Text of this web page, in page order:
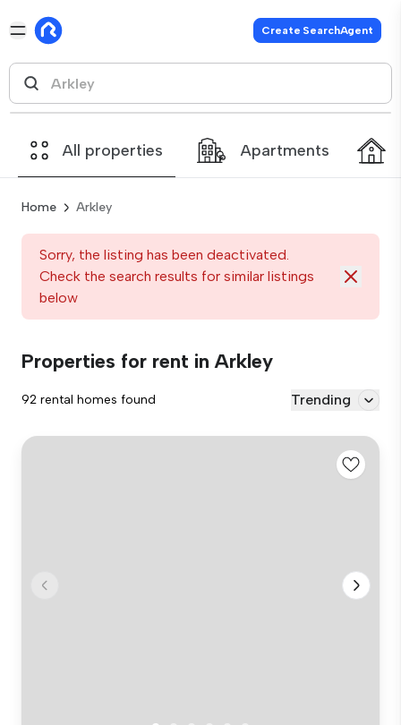
Create SearchAgent
All properties Apartments
Home Arkley
Sorry, the listing has been deactivated.
Check the search results for similar listings
below
Properties for rent in Arkley
92 rental homes found Trending